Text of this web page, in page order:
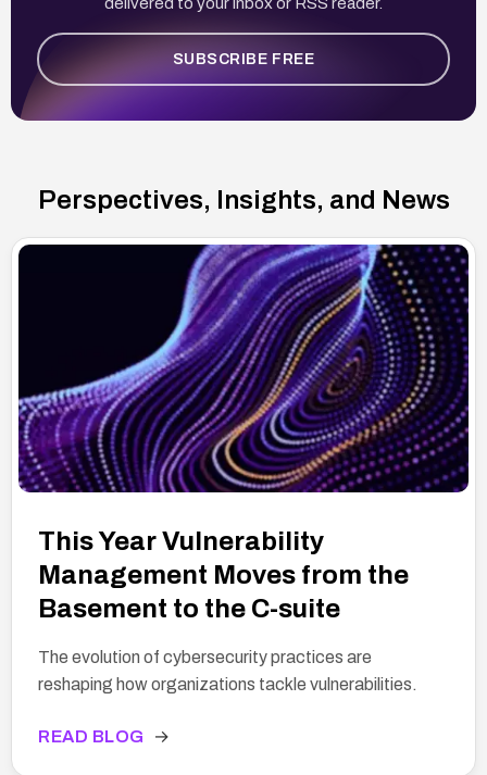
SUBSCRIBE FREE
Perspectives, Insights, and News
This Year Vulnerability
Management Moves from the
Basement to the C-suite
The evolution of cybersecurity practices are
reshaping how organizations tackle vulnerabilities.
READ BLOG →